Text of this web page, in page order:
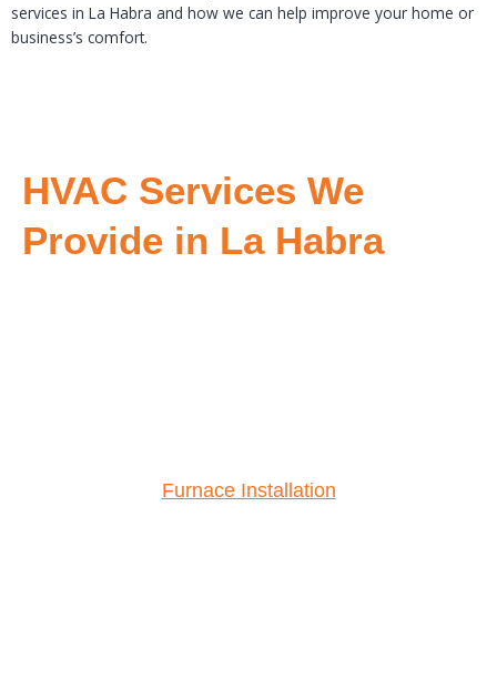
services in La Habra and how we can help improve your home or
business’s comfort.
HVAC Services We
Provide in La Habra
Furnace Installation